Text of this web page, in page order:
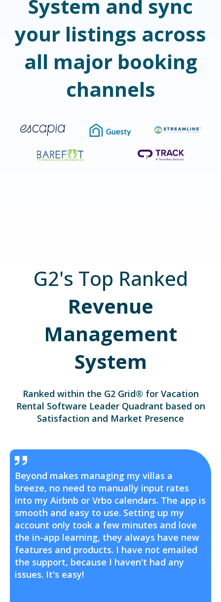
System and sync
your listings across
all major booking
channels
G2's Top Ranked
Revenue
Management
System
Ranked within the G2 Grid® for Vacation
Rental Software Leader Quadrant based on
Satisfaction and Market Presence
Beyond makes managing my villas a
breeze, no need to manually input rates
into my Airbnb or Vrbo calendars. The app is
smooth and easy to use. Setting up my
account only took a few minutes and love
the in-app learning, they always have new
features and products. I have not emailed
the support, because I haven't had any
issues. It's easy!